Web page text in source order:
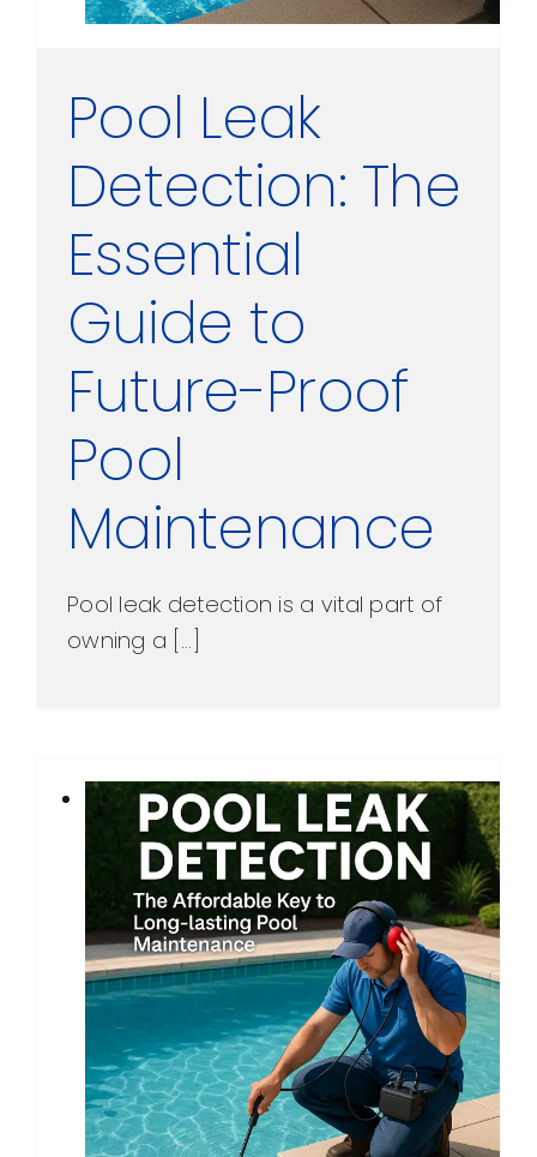
Pool Leak
Detection: The
Essential
Guide to
Future-Proof
Pool
Maintenance
Pool leak detection is a vital part of
owning a [...]